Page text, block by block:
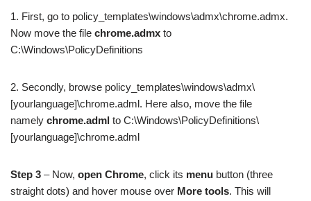
1. First, go to policy_templates\windows\admx\chrome.admx.
Now move the file chrome.admx to
C:\Windows\PolicyDefinitions
2. Secondly, browse policy_templates\windows\admx\
[yourlanguage]\chrome.adml. Here also, move the file
namely chrome.adml to C:\Windows\PolicyDefinitions\
[yourlanguage]\chrome.adml
Step 3 – Now, open Chrome, click its menu button (three
straight dots) and hover mouse over More tools. This will